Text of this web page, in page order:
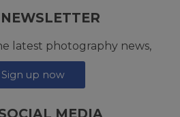
latest photography news,
Sign up now
MEDIA